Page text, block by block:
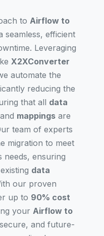
to Airflow to
seamless, efficient
Leveraging
X2XConverter
automate the
reducing the
that all data
mappingsare
team of experts
migration to meet
needs, ensuring
data
our proven
up to 90% cost
your Airflow to
and future-